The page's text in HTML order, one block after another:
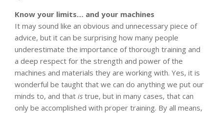
Know your limits… and your machines
It may sound like an obvious and unnecessary piece of
advice, but it can be surprising how many people
underestimate the importance of thorough training and
a deep respect for the strength and power of the
machines and materials they are working with. Yes, it is
wonderful be taught that we can do anything we put our
minds to, and that is true, but in many cases, that can
only be accomplished with proper training. By all means,